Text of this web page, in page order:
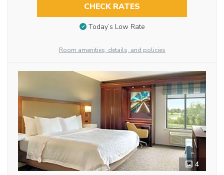
CHECK RATES
Today’s Low Rate
Room amenities, details, and policies
4